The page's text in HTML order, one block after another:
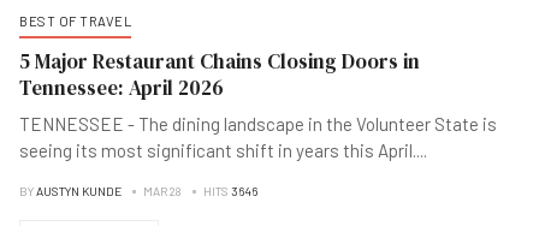
BEST OF TRAVEL
5 Major Restaurant Chains Closing Doors in
Tennessee: April 2026
TENNESSEE - The dining landscape in the Volunteer State is
seeing its most significant shift in years this April....
BYAUSTYN KUNDE MAR 28 HITS 3646